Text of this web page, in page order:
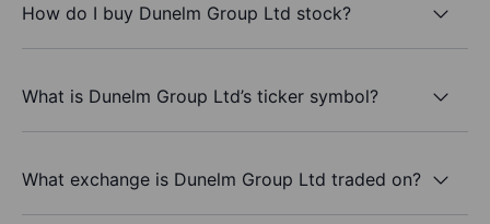
How do I buy Dunelm Group Ltd stock?
What is Dunelm Group Ltd’s ticker symbol?
What exchange is Dunelm Group Ltd traded on?